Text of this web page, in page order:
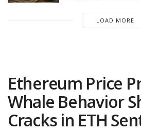
LOAD MORE
Ethereum Price
Whale Behavior
Cracks in ETH